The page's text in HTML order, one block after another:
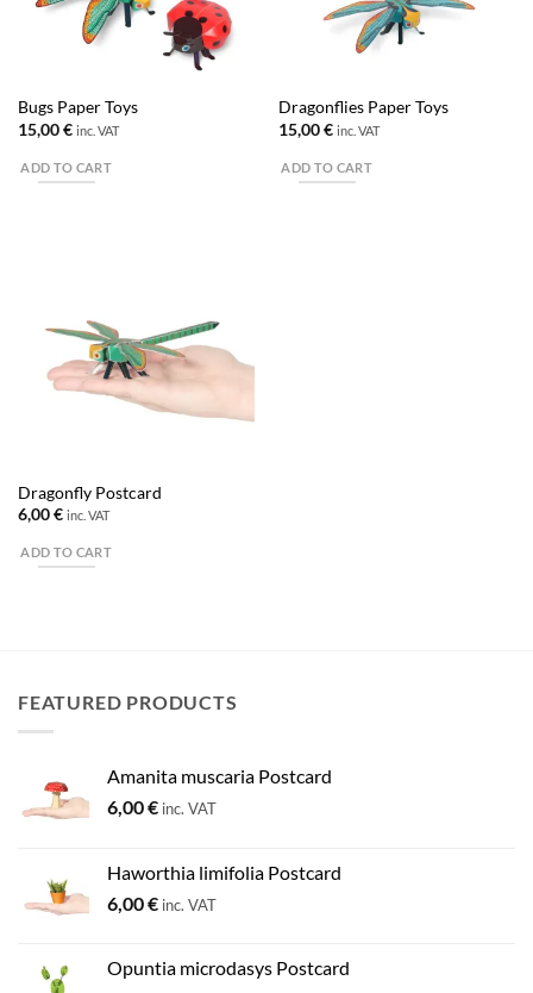
Bugs Paper Toys
15,00€ inc. VAT
ADD TO CART
Dragonflies Paper Toys
15,00€ inc. VAT
ADD TO CART
Dragonfly Postcard
6,00€ inc. VAT
ADD TO CART
FEATURED PRODUCTS
Amanita muscaria Postcard
6,00€ inc. VAT
Haworthia limifolia Postcard
6,00€ inc. VAT
Opuntia microdasys Postcard